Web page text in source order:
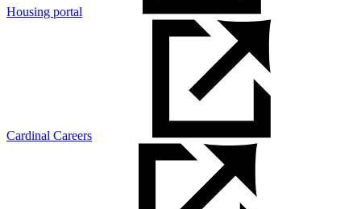
Housing portal
Cardinal Careers